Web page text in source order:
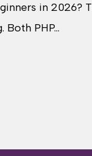
in 2026?
Both PHP…